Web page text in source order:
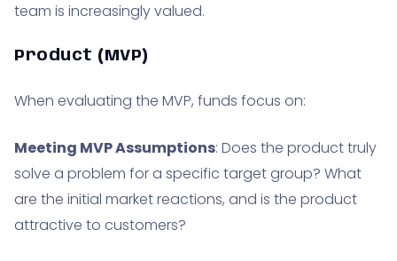
team is increasingly valued.
Product (MVP)
When evaluating the MVP, funds focus on:
Meeting MVP Assumptions: Does the product truly
solve a problem for a specific target group? What
are the initial market reactions, and is the product
attractive to customers?